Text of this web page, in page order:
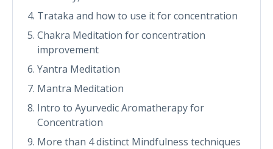
Trataka and how to use it for concentration
Chakra Meditation for concentration
improvement
Yantra Meditation
Mantra Meditation
Intro to Ayurvedic Aromatherapy for
Concentration
More than 4 distinct Mindfulness techniques